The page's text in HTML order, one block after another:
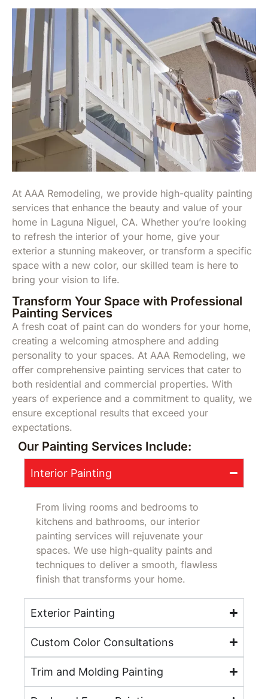
At AAA Remodeling, we provide high-quality painting
services that enhance the beauty and value of your
home in Laguna Niguel, CA. Whether you’re looking
to refresh the interior of your home, give your
exterior a stunning makeover, or transform a specific
space with a new color, our skilled team is here to
bring your vision to life.
Transform Your Space with Professional
Painting Services
A fresh coat of paint can do wonders for your home,
creating a welcoming atmosphere and adding
personality to your spaces. At AAA Remodeling, we
offer comprehensive painting services that cater to
both residential and commercial properties. With
years of experience and a commitment to quality, we
ensure exceptional results that exceed your
expectations.
Our Painting Services Include:
Interior Painting
From living rooms and bedrooms to
kitchens and bathrooms, our interior
painting services will rejuvenate your
spaces. We use high-quality paints and
techniques to deliver a smooth, flawless
finish that transforms your home.
Exterior Painting
Custom Color Consultations
Trim and Molding Painting